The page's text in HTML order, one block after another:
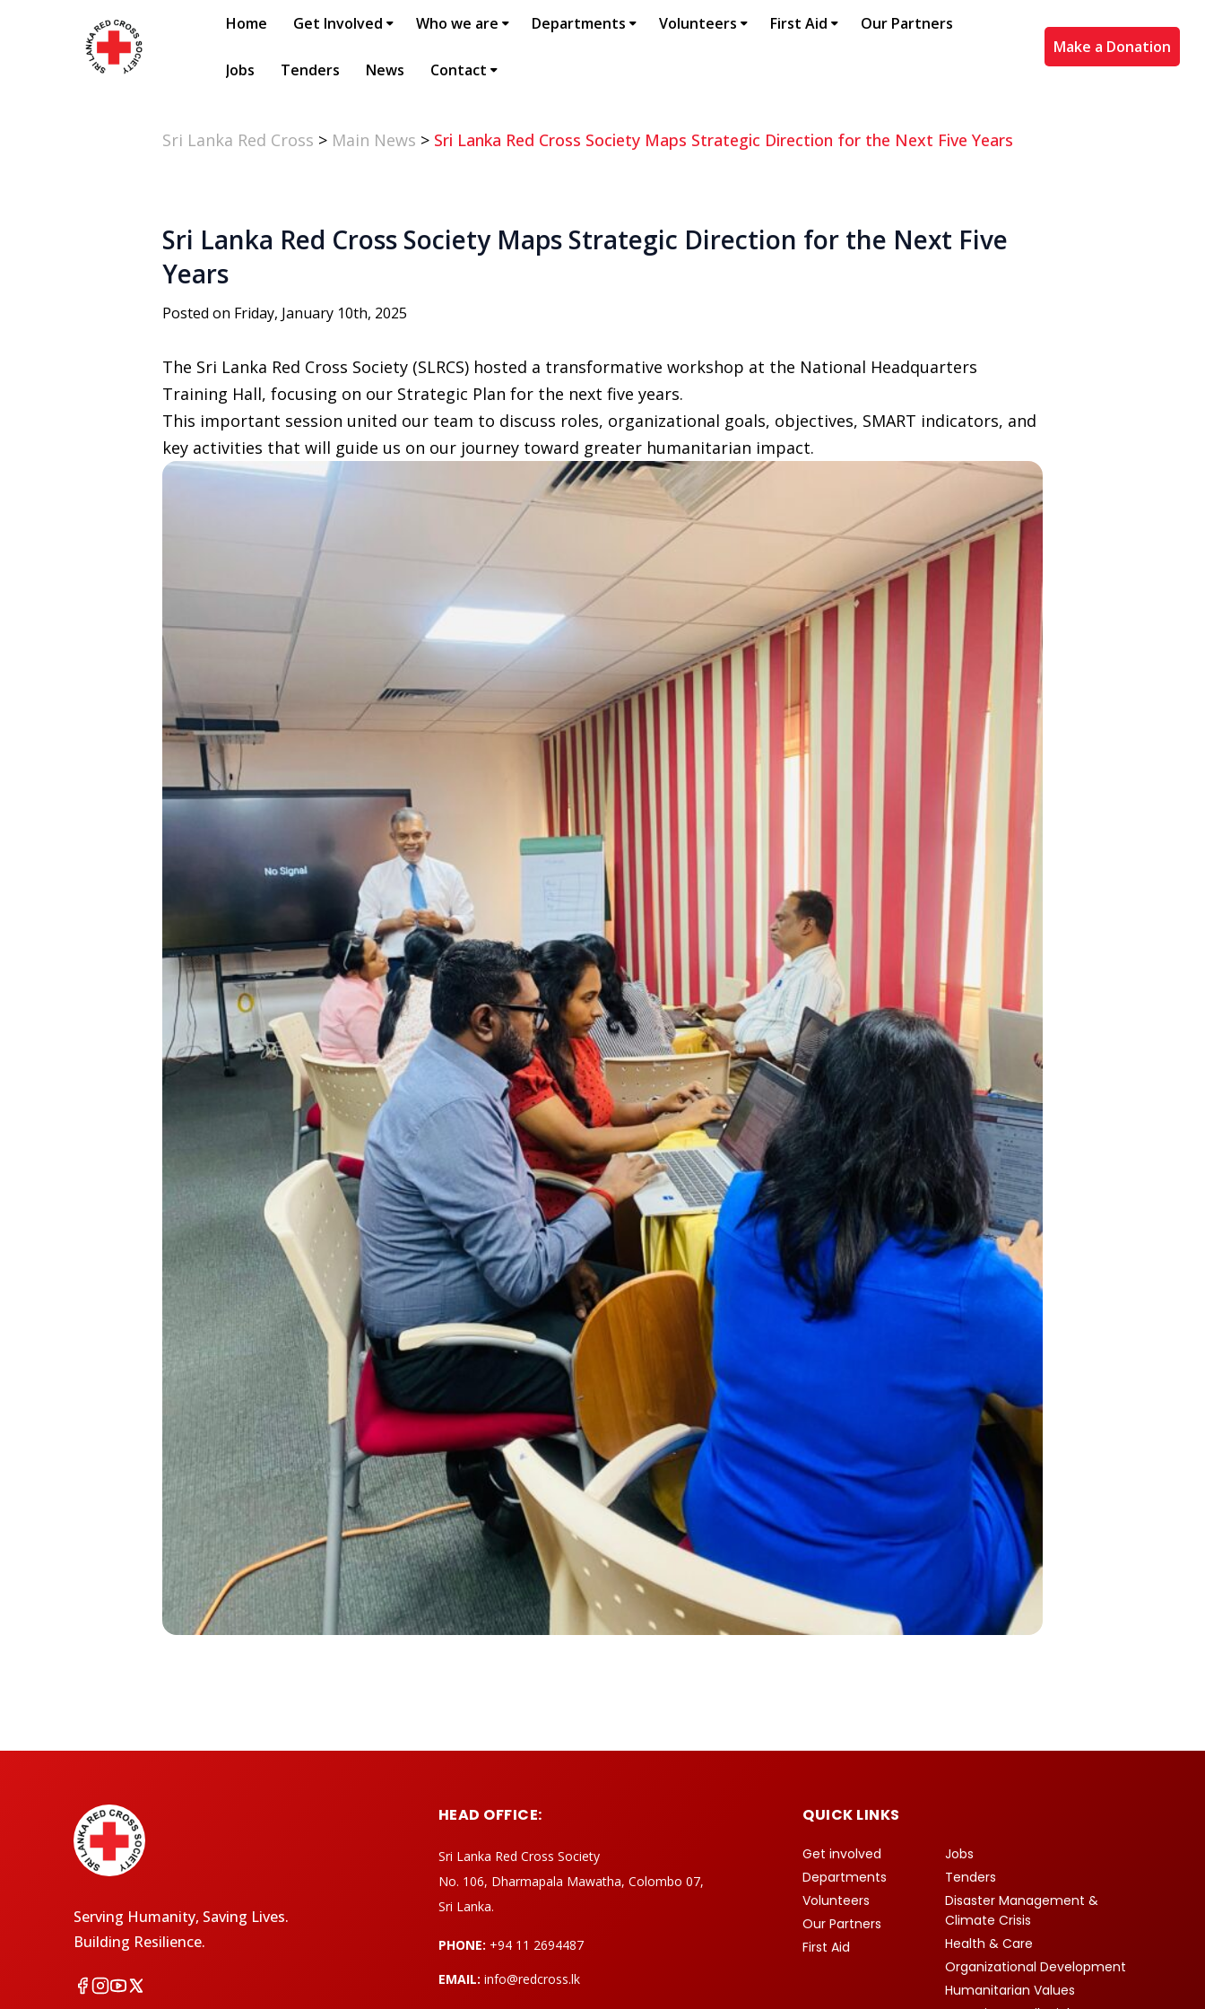
Home Get Involved Who we are Departments Volunteers First Aid Our Partners
Jobs Tenders News Contact
Make a Donation
Sri Lanka Red Cross > Main News > Sri Lanka Red Cross Society Maps Strategic Direction for the Next Five Years
Sri Lanka Red Cross Society Maps Strategic Direction for the Next Five
Years
Posted on Friday, January 10th, 2025
The Sri Lanka Red Cross Society (SLRCS) hosted a transformative workshop at the National Headquarters
Training Hall, focusing on our Strategic Plan for the next five years.
This important session united our team to discuss roles, organizational goals, objectives, SMART indicators, and
key activities that will guide us on our journey toward greater humanitarian impact.
Serving Humanity, Saving Lives.
Building Resilience.
HEAD OFFICE:
Sri Lanka Red Cross Society
No. 106, Dharmapala Mawatha, Colombo 07,
Sri Lanka.
PHONE: +94 11 2694487
EMAIL: info@redcross.lk
QUICK LINKS
Get involved
Departments
Volunteers
Our Partners
First Aid
Jobs
Tenders
Disaster Management &
Climate Crisis
Health & Care
Organizational Development
Humanitarian Values